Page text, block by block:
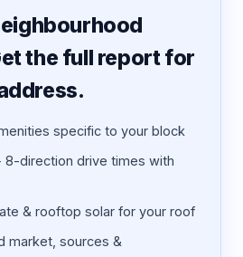
the full report for
specific to your block
8-direction drive times with
& rooftop solar for your roof
market, sources &